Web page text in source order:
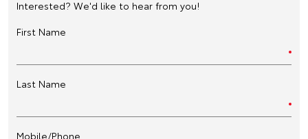
Interested? We'd like to hear from you!
First Name
Last Name
Mobile/Phone